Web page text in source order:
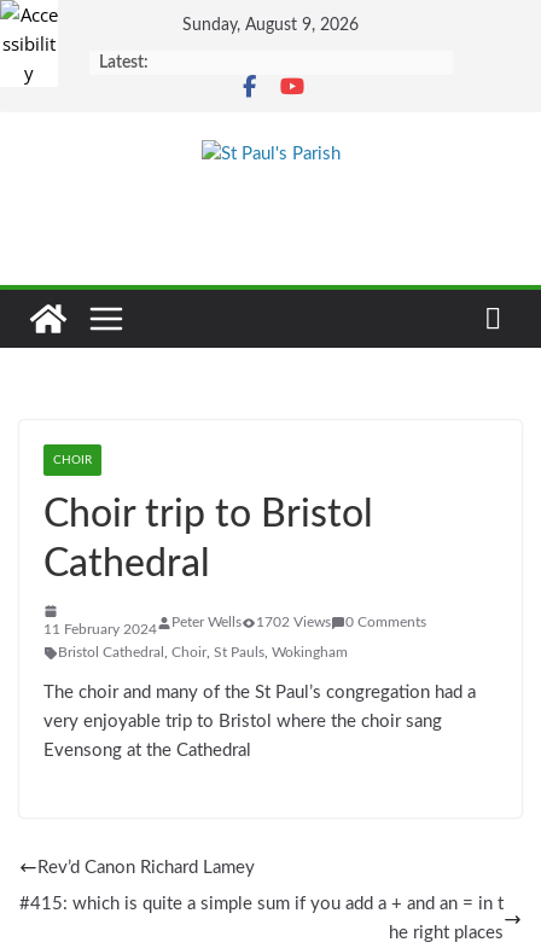
Skip
to
content
Sunday, August 9, 2026
Latest:
CHOIR
Choir trip to Bristol
Cathedral
11 February 2024 Peter Wells 1702 Views 0 Comments
Bristol Cathedral Choir, St Pauls Wokingham
The choir and many of the St Paul’s congregation had a
very enjoyable trip to Bristol where the choir sang
Evensong at the Cathedral
Rev’d Canon Richard Lamey
#415: which is quite a simple sum if you add a + and an = in t
he right places